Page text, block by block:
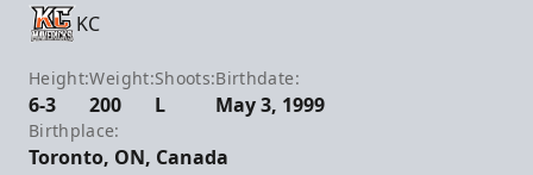
KC
Height:
6-3
Weight:
200
Shoots:
L
Birthdate:
May 3, 1999
Birthplace:
Toronto, ON, Canada